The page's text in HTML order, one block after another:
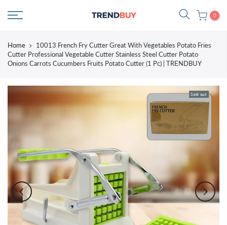
0
Home
10013 French Fry Cutter Great With Vegetables Potato Fries
Cutter Professional Vegetable Cutter Stainless Steel Cutter Potato
Onions Carrots Cucumbers Fruits Potato Cutter (1 Pc) | TRENDBUY
Sold out